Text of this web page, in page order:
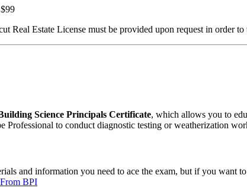
Real Estate License must be provided upon request in order
Science Principals Certificate, which allows you to
to conduct diagnostic testing or weatherization
and information you need to ace the exam, but if you want
BPI